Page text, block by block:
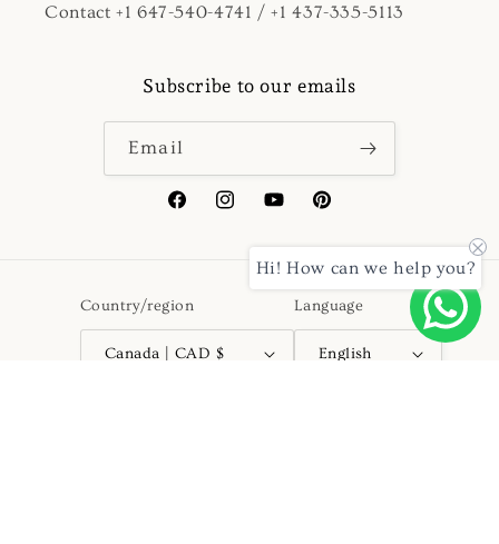
Contact +1 647-540-4741 / +1 437-335-5113
Subscribe to our emails
Email
FacebookInstagramYouTubePinterest
Country/region
Canada | CAD $
Language
English
Hi! How can we help you?